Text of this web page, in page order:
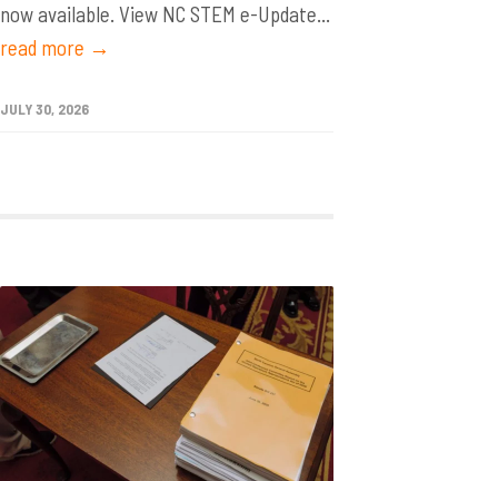
now available. View NC STEM e-Update...
read more →
JULY 30, 2026